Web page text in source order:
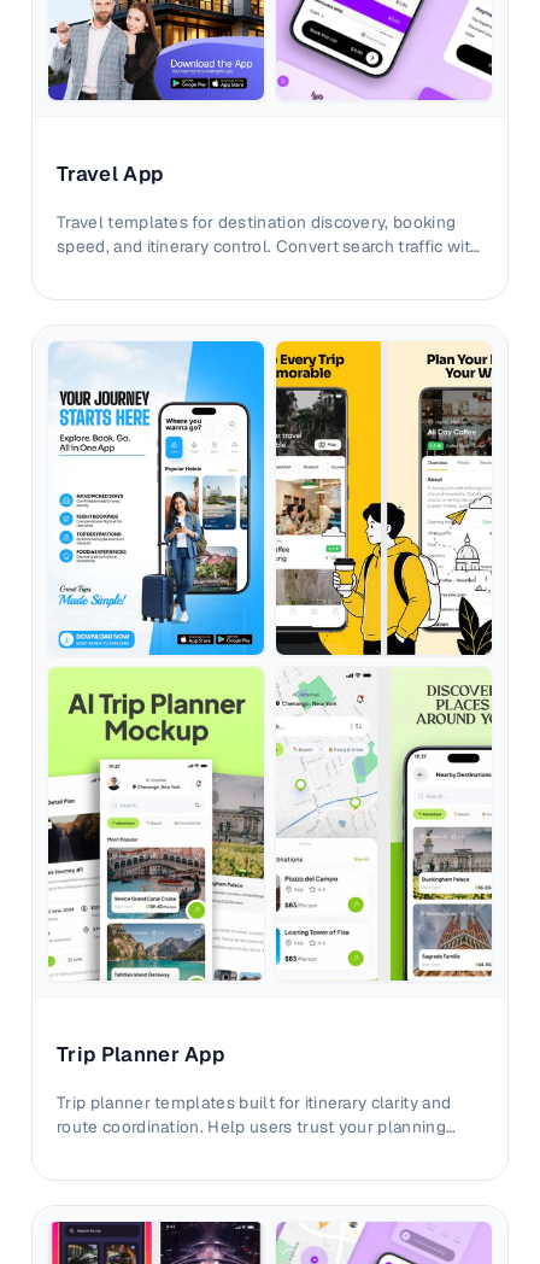
Travel App
Travel templates for destination discovery, booking
speed, and itinerary control. Convert search traffic with
Trip Planner App
Trip planner templates built for itinerary clarity and
route coordination. Help users trust your planning